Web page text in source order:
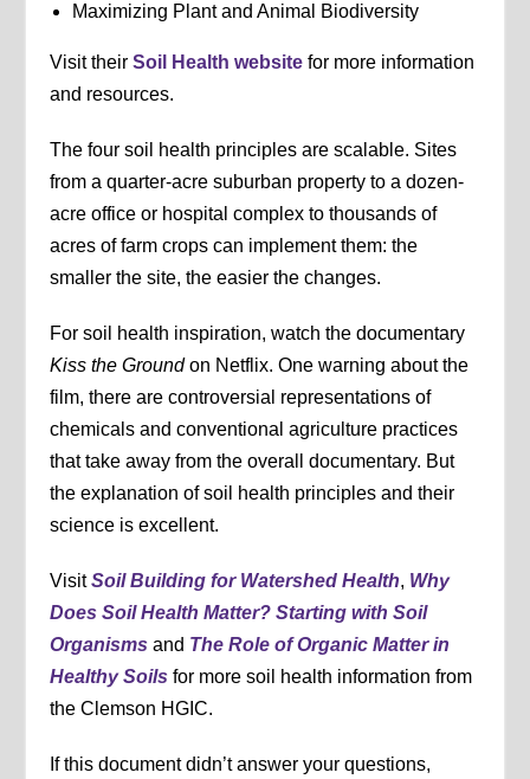
Maximizing Plant and Animal Biodiversity
Visit theirSoil Health website for more information
and resources.
The four soil health principles are scalable. Sites
from a quarter-acre suburban property to a dozen-
acre office or hospital complex to thousands of
acres of farm crops can implement them: the
smaller the site, the easier the changes.
For soil health inspiration, watch the documentary
Kiss the Groundon Netflix. One warning about the
film, there are controversial representations of
chemicals and conventional agriculture practices
that take away from the overall documentary. But
the explanation of soil health principles and their
science is excellent.
VisitSoil Building for Watershed Health, Why
Does Soil Health Matter? Starting with Soil
Organisms and The Role of Organic Matter in
Healthy Soils for more soil health information from
the Clemson HGIC.
If this document didn’t answer your questions,